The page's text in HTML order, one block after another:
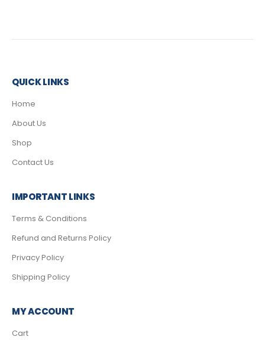
QUICK LINKS
Home
About Us
Shop
Contact Us
IMPORTANT LINKS
Terms & Conditions
Refund and Returns Policy
Privacy Policy
Shipping Policy
MY ACCOUNT
Cart